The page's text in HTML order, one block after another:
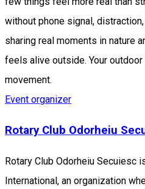
without phone signal,
sharing real moments in nature
feels alive outside. Your
movement.
Event organizer
Rotary Club Odorheiu
Rotary Club Odorheiu Secuiesc
International, an organization